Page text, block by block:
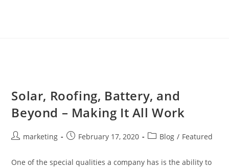
Solar, Roofing, Battery, and
Beyond – Making It All Work
marketing February 17, 2020 Blog / Featured
One of the special qualities a company has is the ability to